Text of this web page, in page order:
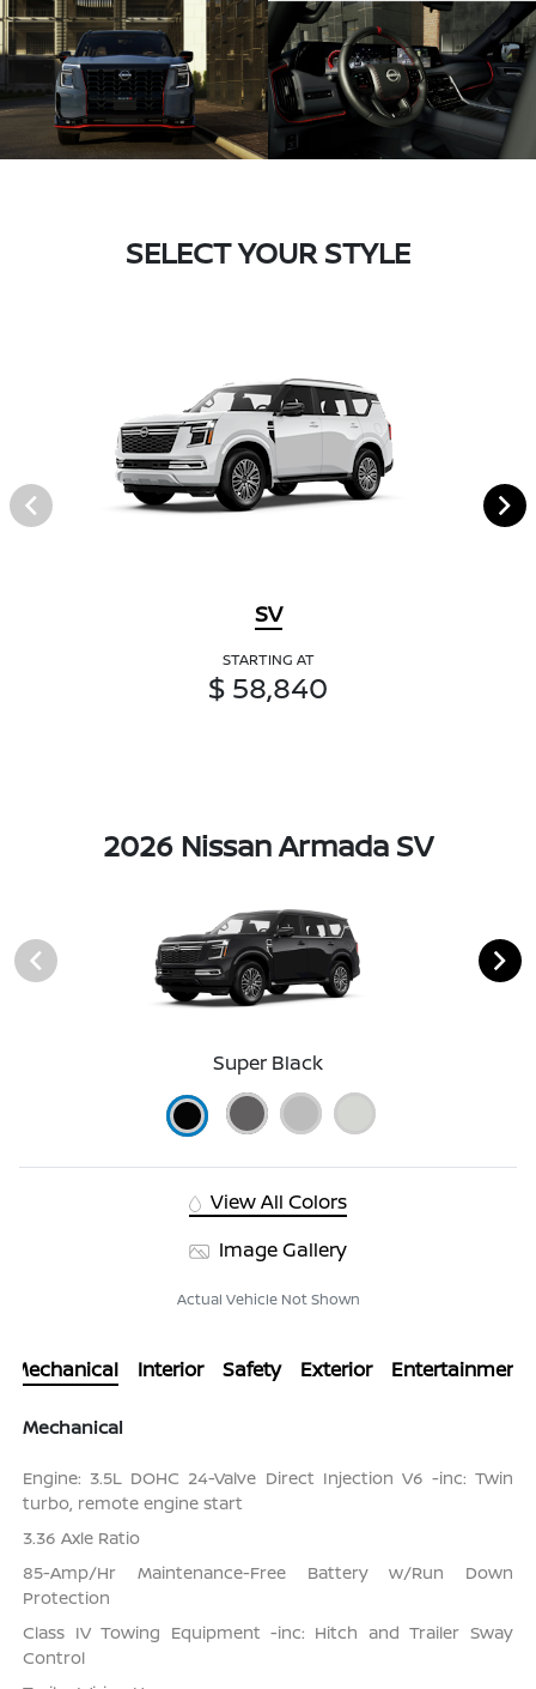
SELECT YOUR STYLE
SV
STARTING AT
$ 58,840
2026 Nissan Armada SV
Super Black
View All Colors
Image Gallery
Actual Vehicle Not Shown
Mechanical Interior Safety Exterior Entertainment
Mechanical
Engine: 3.5L DOHC 24-Valve Direct Injection V6 -inc: Twin
turbo, remote engine start
3.36 Axle Ratio
85-Amp/Hr Maintenance-Free Battery w/Run Down
Protection
Class IV Towing Equipment -inc: Hitch and Trailer Sway
Control